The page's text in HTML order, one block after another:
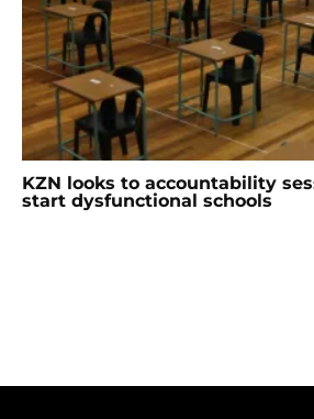
KZN looks to accountability
start dysfunctional schools